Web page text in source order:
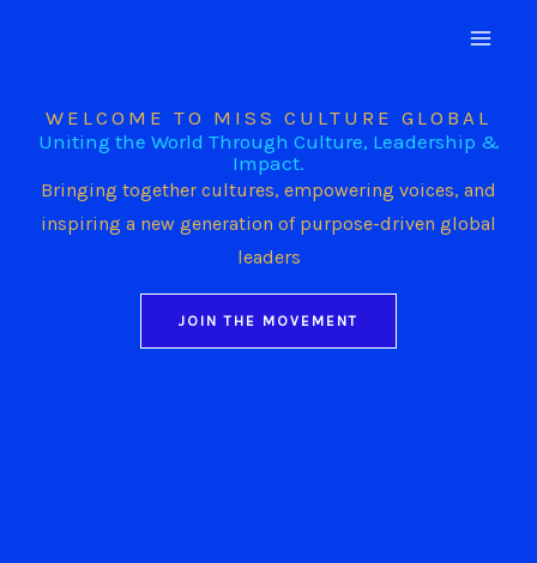
WELCOME TO MISS CULTURE GLOBAL
Uniting the World Through Culture, Leadership &
Impact.
Bringing together cultures, empowering voices, and
inspiring a new generation of purpose-driven global
leaders
JOIN THE MOVEMENT